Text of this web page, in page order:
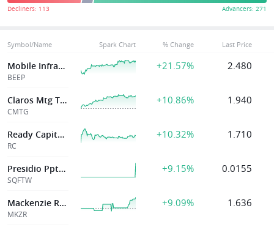
Symbol/Name Spark Chart % Change Last Price
Mobile Infrastructure Corporation Ne
BEEP
+21.57% 2.480
Claros Mtg Tr Inc
CMTG
+10.86% 1.940
Ready Capital Corp
RC
+10.32% 1.710
Presidio Ppty Tr Inc
SQFTW
+9.15% 0.0155
Mackenzie Realty
MKZR
+9.09% 1.636